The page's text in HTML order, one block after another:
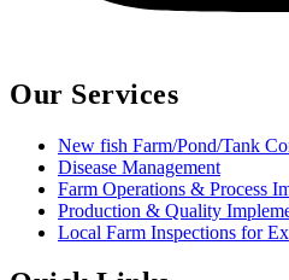
Our Services
New fish Farm/Pond/Tank
Disease Management
Farm Operations & Process
Production & Quality
Local Farm Inspections for